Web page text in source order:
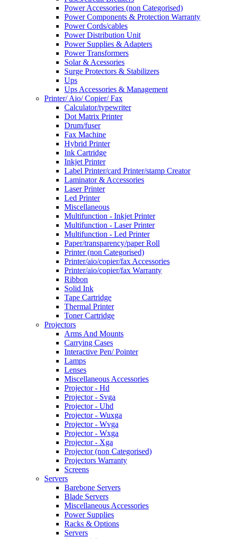
Power Accessories (non Categorised)
Power Components & Protection Warranty
Power Cords/cables
Power Distribution Unit
Power Supplies & Adapters
Power Transformers
Solar & Acessories
Surge Protectors & Stabilizers
Ups
Ups Accessories & Management
Printer/ Aio/ Copier/ Fax
Calculator/typewriter
Dot Matrix Printer
Drum/fuser
Fax Machine
Hybrid Printer
Ink Cartridge
Inkjet Printer
Label Printer/card Printer/stamp Creator
Laminator & Accessories
Laser Printer
Led Printer
Miscellaneous
Multifunction - Inkjet Printer
Multifunction - Laser Printer
Multifunction - Led Printer
Paper/transparency/paper Roll
Printer (non Categorised)
Printer/aio/copier/fax Accessories
Printer/aio/copier/fax Warranty
Ribbon
Solid Ink
Tape Cartridge
Thermal Printer
Toner Cartridge
Projectors
Arms And Mounts
Carrying Cases
Interactive Pen/ Pointer
Lamps
Lenses
Miscellaneous Accessories
Projector - Hd
Projector - Svga
Projector - Uhd
Projector - Wuxga
Projector - Wvga
Projector - Wxga
Projector - Xga
Projector (non Categorised)
Projectors Warranty
Screens
Servers
Barebone Servers
Blade Servers
Miscellaneous Accessories
Power Supplies
Racks & Options
Servers